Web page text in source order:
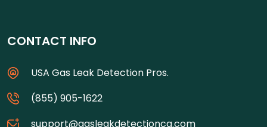
CONTACT INFO
USA Gas Leak Detection Pros.
(855) 905-1622
support@gasleakdetectionca.com